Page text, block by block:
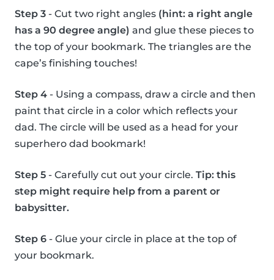
Step 3 - Cut two right angles (hint: a right angle
has a 90 degree angle) and glue these pieces to
the top of your bookmark. The triangles are the
cape’s finishing touches!
Step 4 - Using a compass, draw a circle and then
paint that circle in a color which reflects your
dad. The circle will be used as a head for your
superhero dad bookmark!
Step 5 - Carefully cut out your circle. Tip: this
step might require help from a parent or
babysitter.
Step 6 - Glue your circle in place at the top of
your bookmark.